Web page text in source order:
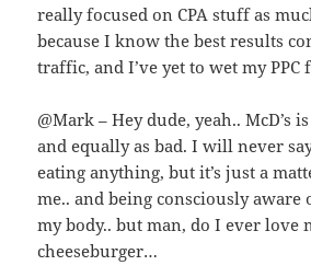
really focused on CPA stuff as
because I know the best results
traffic, and I’ve yet to wet my PPC
@Mark – Hey dude, yeah.. McD’s
and equally as bad. I will never
eating anything, but it’s just a
me.. and being consciously
my body.. but man, do I ever love
cheeseburger…